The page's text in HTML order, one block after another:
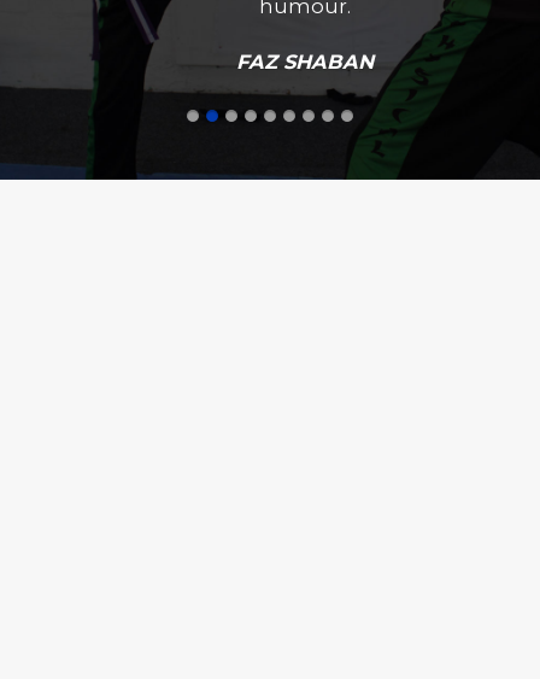
humour.
FAZ SHABAN